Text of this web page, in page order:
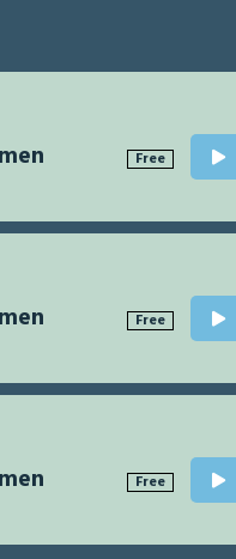
Free
Free
Free